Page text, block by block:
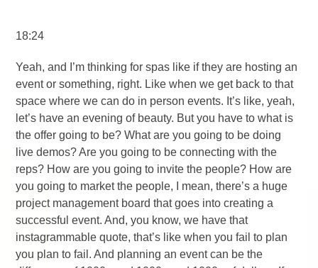
18:24
Yeah, and I’m thinking for spas like if they are hosting an
event or something, right. Like when we get back to that
space where we can do in person events. It’s like, yeah,
let’s have an evening of beauty. But you have to what is
the offer going to be? What are you going to be doing
live demos? Are you going to be connecting with the
reps? How are you going to invite the people? How are
you going to market the people, I mean, there’s a huge
project management board that goes into creating a
successful event. And, you know, we have that
instagrammable quote, that’s like when you fail to plan
you plan to fail. And planning an event can be the